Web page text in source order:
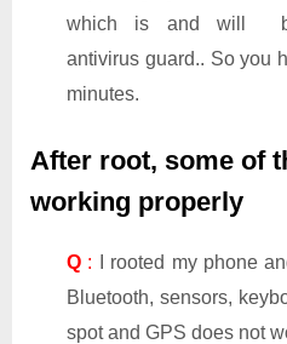
which is and will be
antivirus guard.. So you
minutes.
After root, some of
working properly
Q : I rooted my phone
Bluetooth, sensors,
spot and GPS does not